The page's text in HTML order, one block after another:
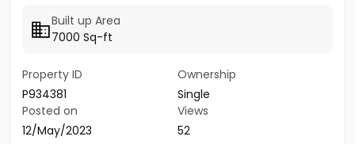
Built up Area
7000 Sq-ft
Property ID
P934381
Ownership
Single
Posted on
12/May/2023
Views
52